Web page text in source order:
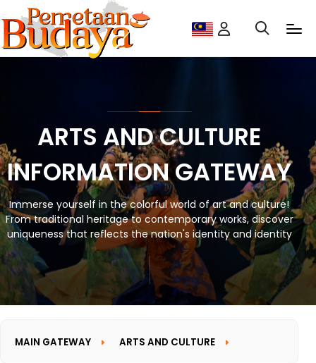
ARTS AND CULTURE
INFORMATION GATEWAY
Immerse yourself in the colorful world of art and culture!
From traditional heritage to contemporary works, discover
uniqueness that reflects the nation's identity and identity
MAIN GATEWAY ARTS AND CULTURE